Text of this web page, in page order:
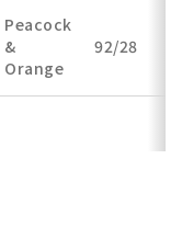
Peacock
&
Orange
92/28